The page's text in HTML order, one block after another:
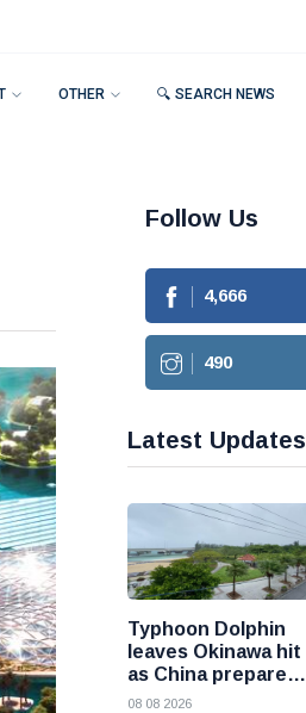
OTHER 🔍 SEARCH NEWS
Follow Us
4,666
490
Latest Updates
Typhoon Dolphin
leaves Okinawa hit
as China prepares
for heavy rain and
08 08 2026